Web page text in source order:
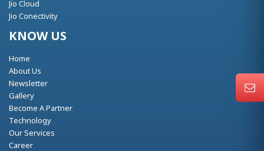
Jio Cloud
Jio Conectivity
KNOW US
Home
About Us
Newsletter
Gallery
Become A Partner
Technology
Our Services
Career